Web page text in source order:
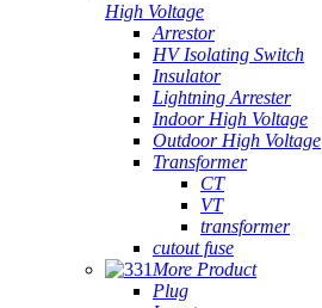
High Voltage
Arrestor
HV Isolating Switch
Insulator
Lightning Arrester
Indoor High Voltage
Outdoor High Voltage
Transformer
CT
VT
transformer
cutout fuse
More Product
Plug